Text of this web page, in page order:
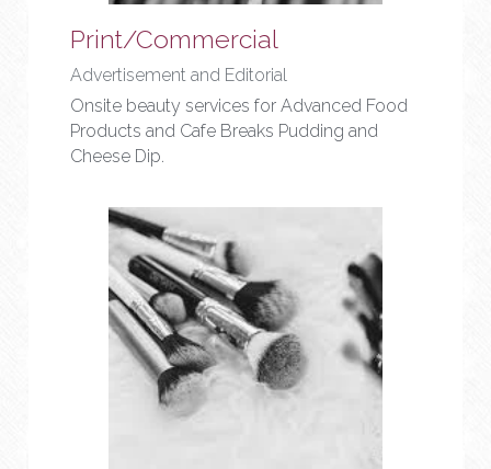
Print/Commercial
Advertisement and Editorial
Onsite beauty services for Advanced Food
Products and Cafe Breaks Pudding and
Cheese Dip.